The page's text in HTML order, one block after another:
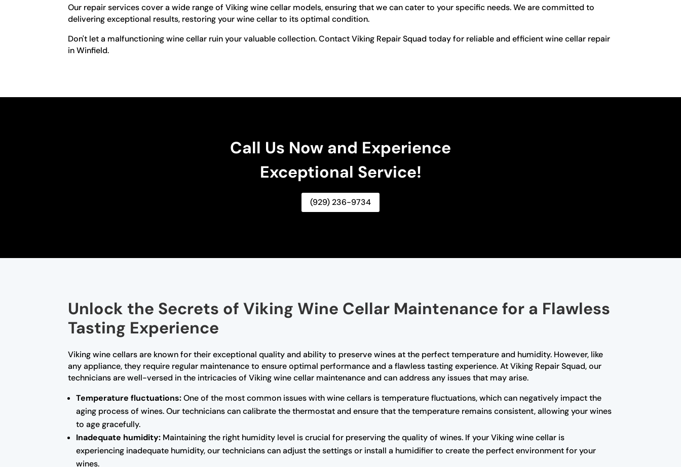
Our repair services cover a wide range of Viking wine cellar models, ensuring that we can cater to your specific needs. We are committed to
delivering exceptional results, restoring your wine cellar to its optimal condition.
Don't let a malfunctioning wine cellar ruin your valuable collection. Contact Viking Repair Squad today for reliable and efficient wine cellar repair
in Winfield.
Call Us Now and Experience
Exceptional Service!
(929) 236-9734
Unlock the Secrets of Viking Wine Cellar Maintenance for a Flawless
Tasting Experience
Viking wine cellars are known for their exceptional quality and ability to preserve wines at the perfect temperature and humidity. However, like
any appliance, they require regular maintenance to ensure optimal performance and a flawless tasting experience. At Viking Repair Squad, our
technicians are well-versed in the intricacies of Viking wine cellar maintenance and can address any issues that may arise.
Temperature fluctuations:One of the most common issues with wine cellars is temperature fluctuations, which can negatively impact the
aging process of wines. Our technicians can calibrate the thermostat and ensure that the temperature remains consistent, allowing your wines
to age gracefully.
Inadequate humidity: Maintaining the right humidity level is crucial for preserving the quality of wines. If your Viking wine cellar is
experiencing inadequate humidity, our technicians can adjust the settings or install a humidifier to create the perfect environment for your
wines.